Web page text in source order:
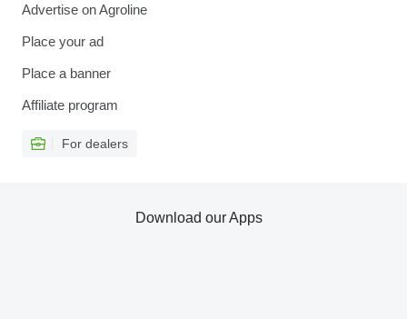
Advertise on Agroline
Place your ad
Place a banner
Affiliate program
For dealers
Download our Apps